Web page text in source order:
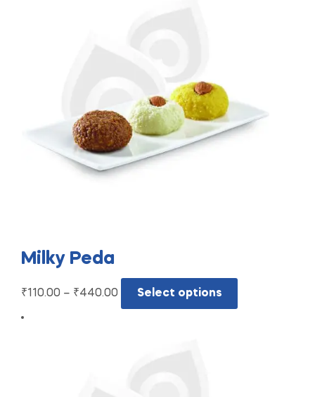
Milky Peda
₹110.00 – ₹440.00 Select options